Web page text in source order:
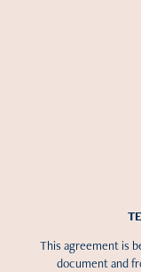
This agreement is
document and